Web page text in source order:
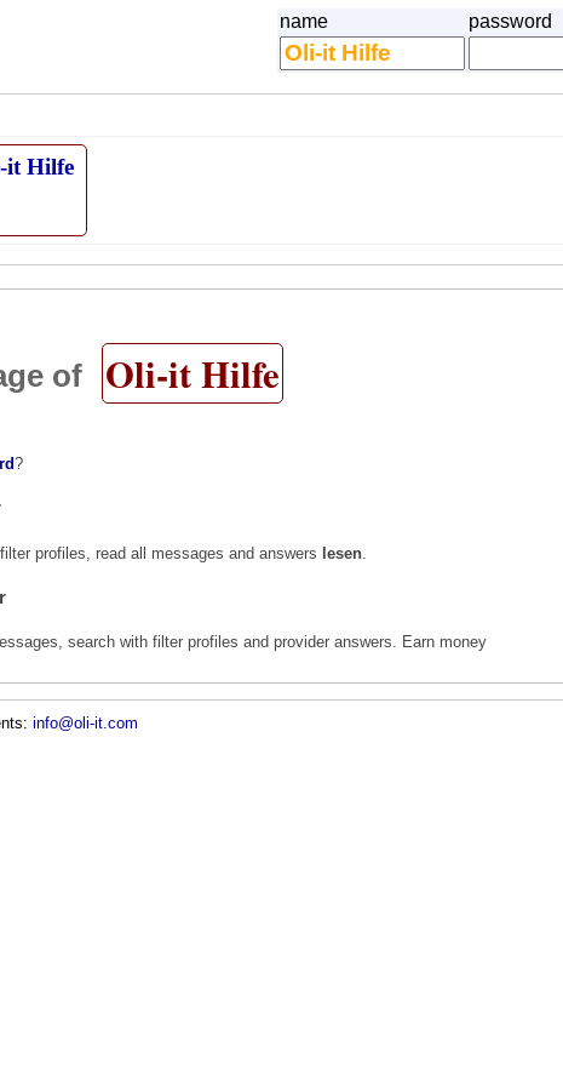
name password
it Hilfe
of Oli-it Hilfe
?
profiles, read all messages and answers lesen.
search with filter profiles and provider answers. Earn money
info@oli-it.com